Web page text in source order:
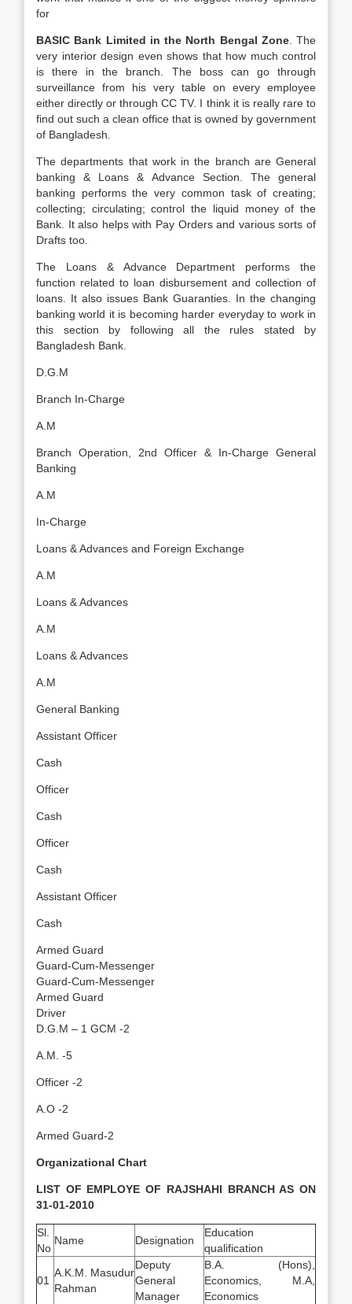
for
BASIC Bank Limited in the North Bengal Zone. The
very interior design even shows that how much control
is there in the branch. The boss can go through
surveillance from his very table on every employee
either directly or through CC TV. I think it is really rare to
find out such a clean office that is owned by government
of Bangladesh.
The departments that work in the branch are General
banking & Loans & Advance Section. The general
banking performs the very common task of creating;
collecting; circulating; control the liquid money of the
Bank. It also helps with Pay Orders and various sorts of
Drafts too.
The Loans & Advance Department performs the
function related to loan disbursement and collection of
loans. It also issues Bank Guaranties. In the changing
banking world it is becoming harder everyday to work in
this section by following all the rules stated by
Bangladesh Bank.
D.G.M
Branch In-Charge
A.M
Branch Operation, 2nd Officer & In-Charge General
Banking
A.M
In-Charge
Loans & Advances and Foreign Exchange
A.M
Loans & Advances
A.M
Loans & Advances
A.M
General Banking
Assistant Officer
Cash
Officer
Cash
Officer
Cash
Assistant Officer
Cash
Armed Guard
Guard-Cum-Messenger
Guard-Cum-Messenger
Armed Guard
Driver
D.G.M – 1 GCM -2
A.M. -5
Officer -2
A.O -2
Armed Guard-2
Organizational Chart
LIST OF EMPLOYE OF RAJSHAHI BRANCH AS ON
31-01-2010
Sl.
No
Name Designation
Education
qualification
01
A.K.M. Masudur
Rahman
Deputy
General
Manager
B.A. (Hons),
Economics, M.A,
Economics